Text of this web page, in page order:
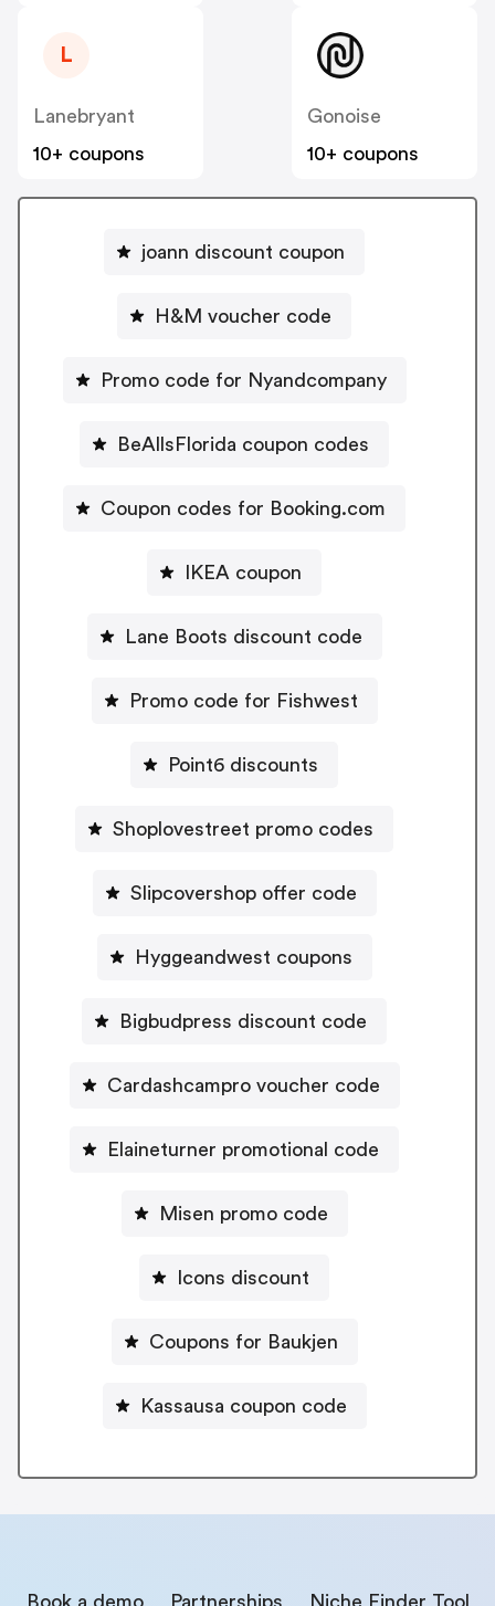
L
Lanebryant
10+ coupons
Gonoise
10+ coupons
joann discount coupon
H&M voucher code
Promo code for Nyandcompany
BeAllsFlorida coupon codes
Coupon codes for Booking.com
IKEA coupon
Lane Boots discount code
Promo code for Fishwest
Point6 discounts
Shoplovestreet promo codes
Slipcovershop offer code
Hyggeandwest coupons
Bigbudpress discount code
Cardashcampro voucher code
Elaineturner promotional code
Misen promo code
Icons discount
Coupons for Baukjen
Kassausa coupon code
Book a demo Partnerships Niche Finder Tool